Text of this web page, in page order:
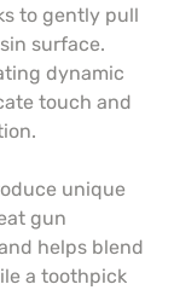
to gently pull
surface.
dynamic
touch and
unique
gun
helps blend
a toothpick